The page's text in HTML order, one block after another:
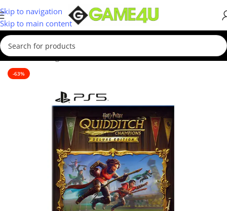
Skip to navigation
Skip to main content
Home/Gaming/Games/PS5 Games
-63%